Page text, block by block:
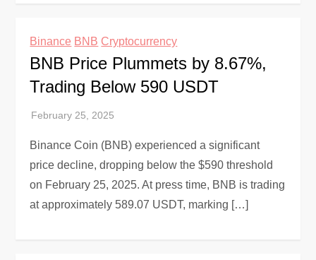
Binance BNB Cryptocurrency
BNB Price Plummets by 8.67%,
Trading Below 590 USDT
Binance Coin (BNB) experienced a significant
price decline, dropping below the $590 threshold
on February 25, 2025. At press time, BNB is trading
at approximately 589.07 USDT, marking […]